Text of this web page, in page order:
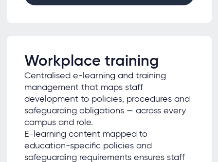
Workplace training
Centralised e-learning and training
management that maps staff
development to policies, procedures and
safeguarding obligations — across every
campus and role.
E-learning content mapped to
education-specific policies and
safeguarding requirements ensures staff